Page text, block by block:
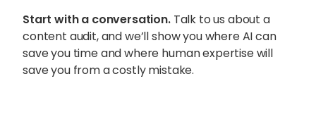
Start with a conversation.Talk to us about a
content audit, and we’ll show you where AI can
save you time and where human expertise will
save you from a costly mistake.